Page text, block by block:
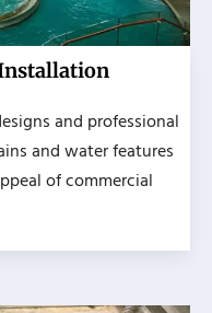
and professional
and water features
of commercial